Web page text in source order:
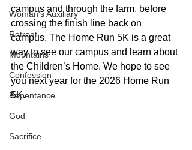
Woman's Auxiliary
Retreat
Mountains
Confession
Repentance
God
Sacrifice
campus and through the farm, before
crossing the finish line back on
campus. The Home Run 5K is a great
way to see our campus and learn about
the Children’s Home. We hope to see
you next year for the 2026 Home Run
5K.